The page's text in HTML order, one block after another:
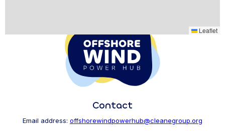
Leaflet
Contact
Email address: offshorewindpowerhub@cleanegroup.org